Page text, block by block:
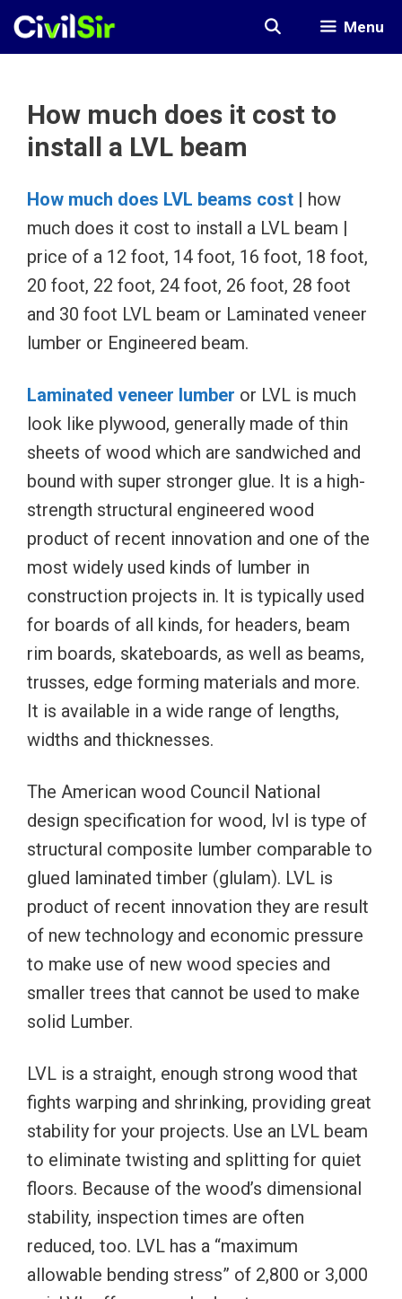
Skip
Menu
How much does it cost to
install a LVL beam
How much does LVL beams cost | how
much does it cost to install a LVL beam |
price of a 12 foot, 14 foot, 16 foot, 18 foot,
20 foot, 22 foot, 24 foot, 26 foot, 28 foot
and 30 foot LVL beam or Laminated veneer
lumber or Engineered beam.
Laminated veneer lumber or LVL is much
look like plywood, generally made of thin
sheets of wood which are sandwiched and
bound with super stronger glue. It is a high-
strength structural engineered wood
product of recent innovation and one of the
most widely used kinds of lumber in
construction projects in. It is typically used
for boards of all kinds, for headers, beam
rim boards, skateboards, as well as beams,
trusses, edge forming materials and more.
It is available in a wide range of lengths,
widths and thicknesses.
The American wood Council National
design specification for wood, lvl is type of
structural composite lumber comparable to
glued laminated timber (glulam). LVL is
product of recent innovation they are result
of new technology and economic pressure
to make use of new wood species and
smaller trees that cannot be used to make
solid Lumber.
LVL is a straight, enough strong wood that
fights warping and shrinking, providing great
stability for your projects. Use an LVL beam
to eliminate twisting and splitting for quiet
floors. Because of the wood’s dimensional
stability, inspection times are often
reduced, too. LVL has a “maximum
allowable bending stress” of 2,800 or 3,000